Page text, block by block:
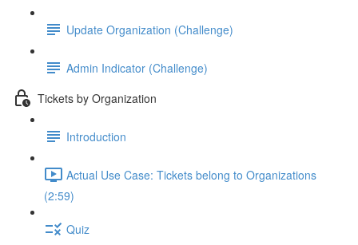
Update Organization (Challenge)
Admin Indicator (Challenge)
Tickets by Organization
Introduction
Actual Use Case: Tickets belong to Organizations
(2:59)
Quiz